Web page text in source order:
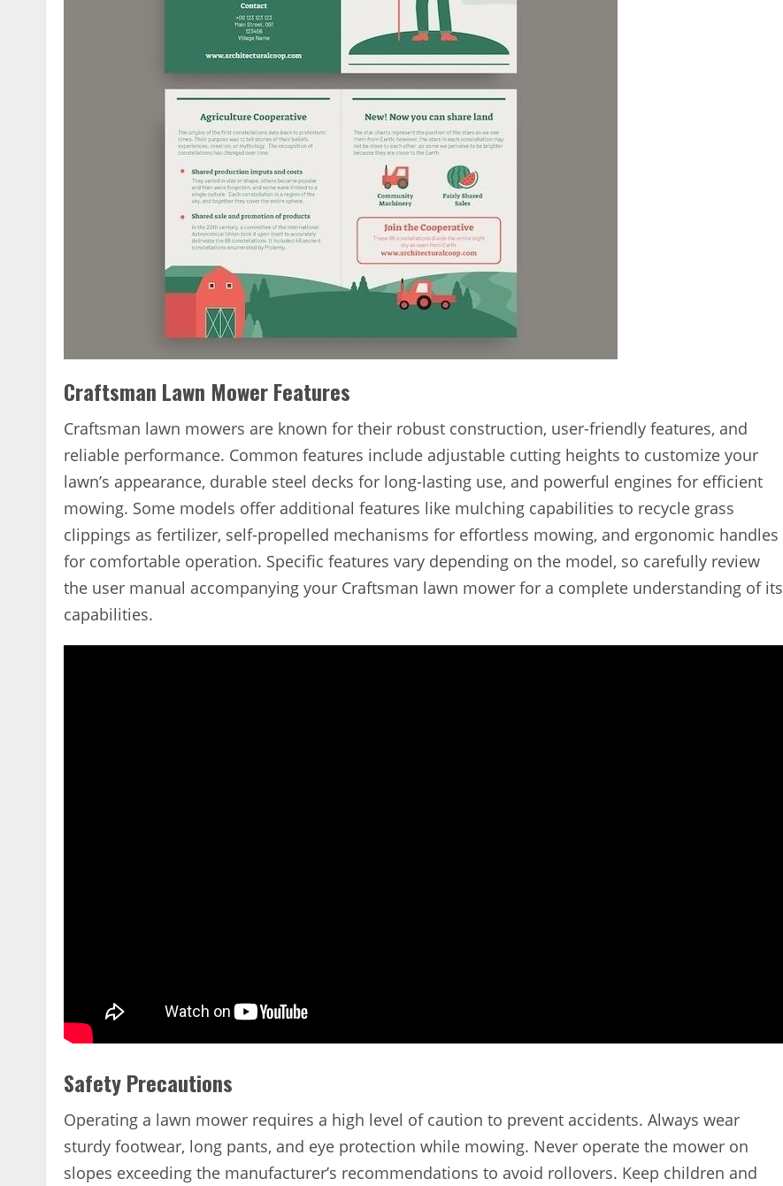
Craftsman Lawn Mower Features
Craftsman lawn mowers are known for their robust construction, user-friendly features, and
reliable performance. Common features include adjustable cutting heights to customize your
lawn’s appearance, durable steel decks for long-lasting use, and powerful engines for efficient
mowing. Some models offer additional features like mulching capabilities to recycle grass
clippings as fertilizer, self-propelled mechanisms for effortless mowing, and ergonomic handles
for comfortable operation. Specific features vary depending on the model, so carefully review
the user manual accompanying your Craftsman lawn mower for a complete understanding of its
capabilities.
Safety Precautions
Operating a lawn mower requires a high level of caution to prevent accidents. Always wear
sturdy footwear, long pants, and eye protection while mowing. Never operate the mower on
slopes exceeding the manufacturer’s recommendations to avoid rollovers. Keep children and